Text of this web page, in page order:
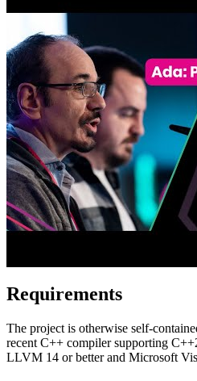
Requirements
The project is otherwise self-
recent C++ compiler supporting
LLVM 14 or better and Microsoft